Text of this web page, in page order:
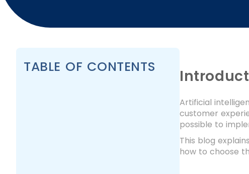
TABLE OF CONTENTS
Artificial
customer
possible to
This blog
how to choose